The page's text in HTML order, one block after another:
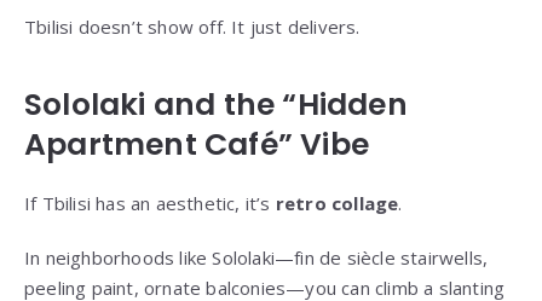
Tbilisi doesn’t show off. It just delivers.
Sololaki and the “Hidden
Apartment Café” Vibe
If Tbilisi has an aesthetic, it’s retro collage.
In neighborhoods like Sololaki—fin de siècle stairwells,
peeling paint, ornate balconies—you can climb a slanting